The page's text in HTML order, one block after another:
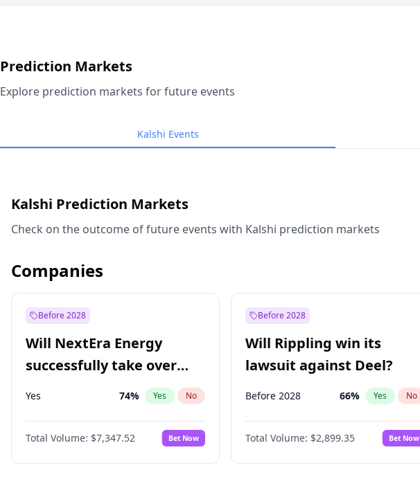
Prediction Markets
Explore prediction markets for future events
Kalshi Events
Kalshi Prediction Markets
Check on the outcome of future events with Kalshi prediction markets
Companies
Before 2028
Will NextEra Energy
successfully take over
Dominion Energy?
Yes 74% Yes No
Total Volume: $7,347.52 Bet Now
Before 2028
Will Rippling win its
lawsuit against Deel?
Before 2028 66% Yes No
Total Volume: $2,899.35 Bet Now